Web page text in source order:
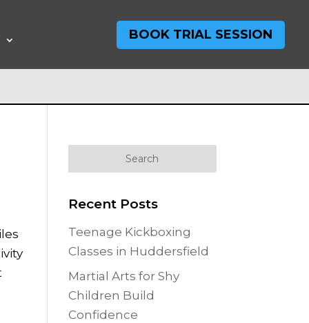
BOOK TRIAL SESSION
Recent Posts
Teenage Kickboxing
Classes in Huddersfield
Martial Arts for Shy
Children Build
Confidence